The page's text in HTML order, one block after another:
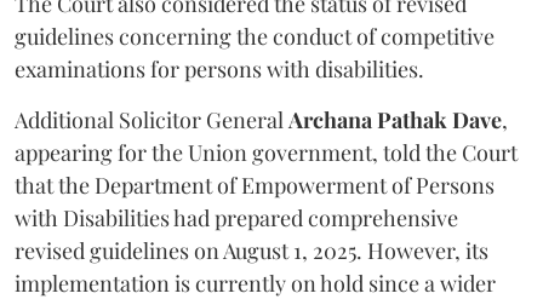
guidelines concerning the conduct of competitive
examinations for persons with disabilities.
Additional Solicitor GeneralArchana Pathak Dave,
appearing for the Union government, told the Court
that the Department of Empowerment of Persons
with Disabilities had prepared comprehensive
revised guidelines on August 1, 2025. However, its
implementation is currently on hold since a wider